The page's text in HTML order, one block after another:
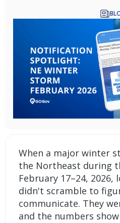
When a major winter
the Northeast during
February 17–24,
didn't scramble to
communicate. They
and the numbers